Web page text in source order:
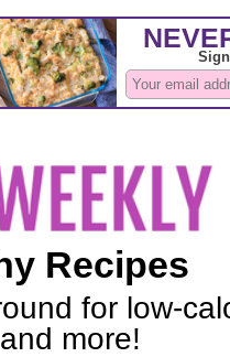
Recipes
for low-
more!